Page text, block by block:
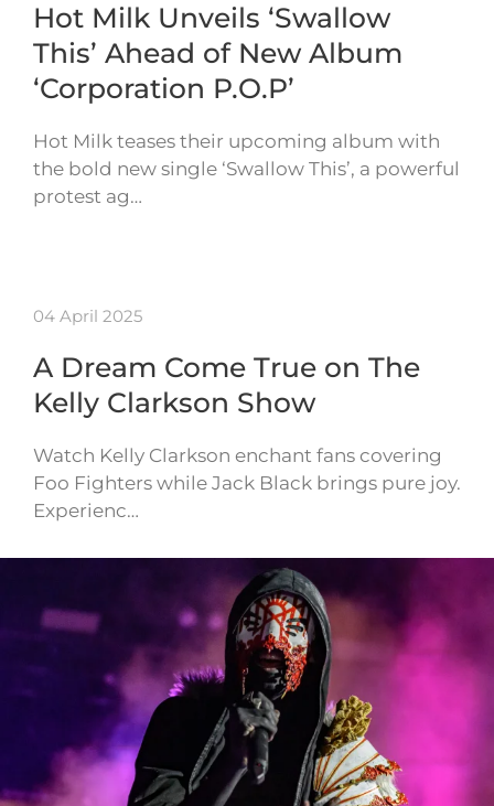
Hot Milk Unveils ‘Swallow
This’ Ahead of New Album
‘Corporation P.O.P’
Hot Milk teases their upcoming album with
the bold new single ‘Swallow This’, a powerful
protest ag…
04 April 2025
A Dream Come True on The
Kelly Clarkson Show
Watch Kelly Clarkson enchant fans covering
Foo Fighters while Jack Black brings pure joy.
Experienc…